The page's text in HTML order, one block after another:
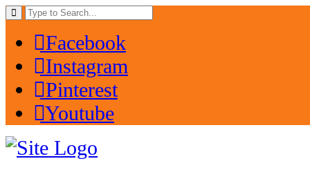
Facebook
Instagram
Pinterest
Youtube